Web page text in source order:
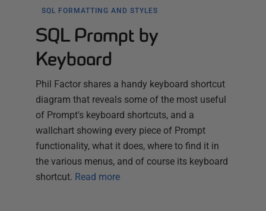
SQL FORMATTING AND STYLES
SQL Prompt by
Keyboard
Phil Factor shares a handy keyboard shortcut
diagram that reveals some of the most useful
of Prompt's keyboard shortcuts, and a
wallchart showing every piece of Prompt
functionality, what it does, where to find it in
the various menus, and of course its keyboard
shortcut. Read more